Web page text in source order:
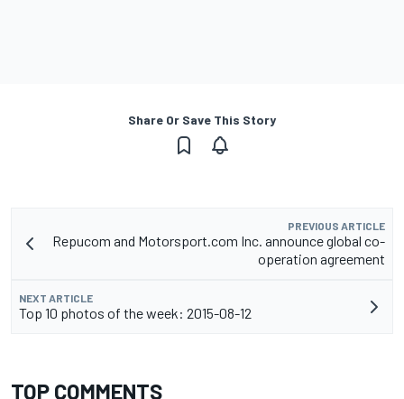
Share Or Save This Story
PREVIOUS ARTICLE
Repucom and Motorsport.com Inc. announce global co-
operation agreement
NEXT ARTICLE
Top 10 photos of the week: 2015-08-12
TOP COMMENTS